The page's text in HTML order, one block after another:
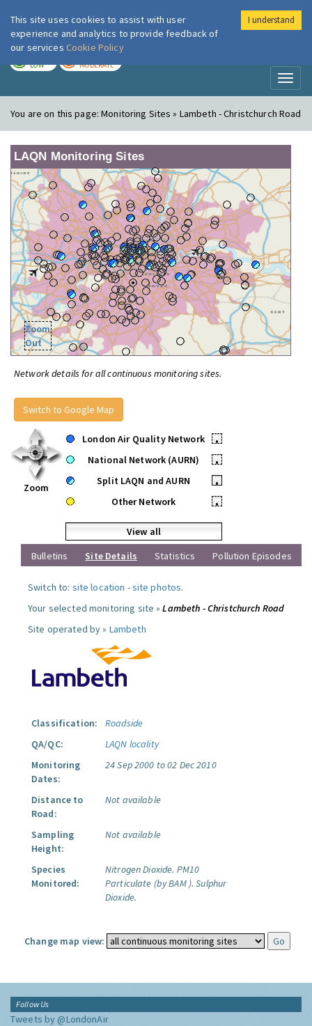
London Air
LOW MODERATE
You are on this page:Monitoring Sites » Lambeth - Christchurch Road
LAQN Monitoring Sites
Zoom
Out
Network details for all continuous monitoring sites.
Switch to Google Map
Zoom
London Air Quality Network
•
National Network (AURN)
•
Split LAQN and AURN
•
Other Network
•
View all
Bulletins
Site Details Statistics Pollution Episodes
Switch to: site location -site photos.
Your selected monitoring site »Lambeth - Christchurch Road
Site operated by » Lambeth
Classification:
Roadside
QA/QC:
LAQN locality
Monitoring
Dates:
24 Sep 2000 to 02 Dec 2010
Distance to
Road:
Not available
Sampling
Height:
Not available
Species
Monitored:
Nitrogen Dioxide. PM10
Particulate (by BAM ). Sulphur
Dioxide.
Change map view:
Follow Us
Tweets by @LondonAir
This site uses cookies to assist with user
experience and analytics to provide feedback of
our services Cookie Policy
I understand